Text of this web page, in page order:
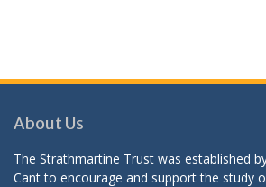
About Us
The Strathmartine Trust was established
Cant to encourage and support the study